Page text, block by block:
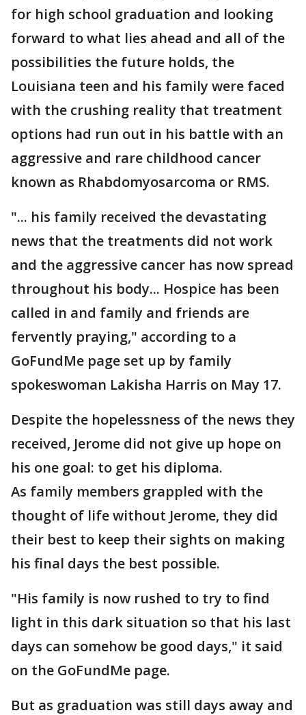
for high school graduation and looking
forward to what lies ahead and all of the
possibilities the future holds, the
Louisiana teen and his family were faced
with the crushing reality that treatment
options had run out in his battle with an
aggressive and rare childhood cancer
known as Rhabdomyosarcoma or RMS.
"... his family received the devastating
news that the treatments did not work
and the aggressive cancer has now spread
throughout his body... Hospice has been
called in and family and friends are
fervently praying," according to a
GoFundMe page set up by family
spokeswoman Lakisha Harris on May 17.
Despite the hopelessness of the news they
received, Jerome did not give up hope on
his one goal: to get his diploma.
As family members grappled with the
thought of life without Jerome, they did
their best to keep their sights on making
his final days the best possible.
"His family is now rushed to try to find
light in this dark situation so that his last
days can somehow be good days," it said
on the GoFundMe page.
But as graduation was still days away and